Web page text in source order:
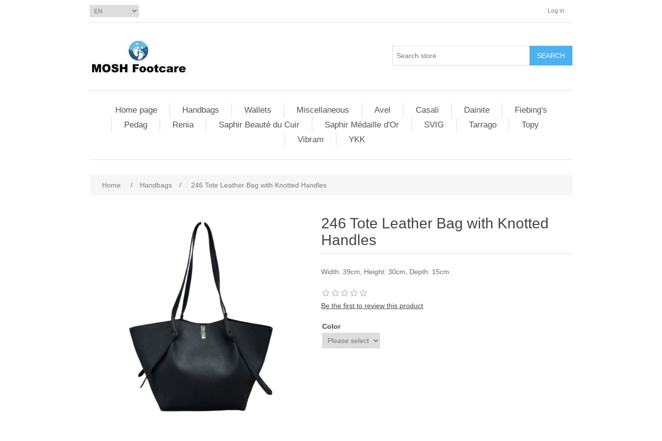
Log in
SEARCH
Home page Handbags Wallets Miscellaneous Avel Casali Dainite
Fiebing's
Pedag
Renia Saphir Beauté du Cuir Saphir Médaille d'Or SVIG Tarrago
Topy
Vibram
YKK
Home / Handbags / 246 Tote Leather Bag with Knotted Handles
246 Tote Leather Bag with Knotted
Handles
Width: 39cm, Height: 30cm, Depth: 15cm
Be the first to review this product
Color